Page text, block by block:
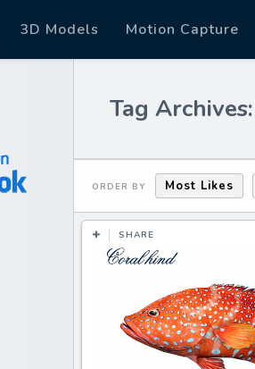
3D Models Motion Capture
Tag
ORDER BY Most Likes
SHARE